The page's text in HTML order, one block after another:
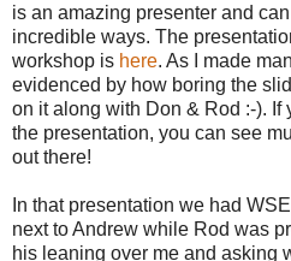
is an amazing presenter and
incredible ways. The
workshop is here. As I made
evidenced by how boring the
on it along with Don & Rod :-). If
the presentation, you can see
out there!
In that presentation we had
next to Andrew while Rod was
his leaning over me and asking